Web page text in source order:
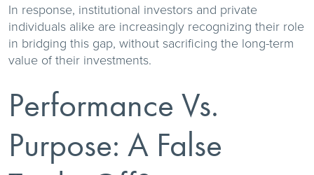
In response, institutional investors and private
individuals alike are increasingly recognizing their role
in bridging this gap, without sacrificing the long-term
value of their investments.
Performance Vs.
Purpose: A False